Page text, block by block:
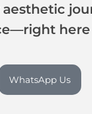
here
WhatsApp Us